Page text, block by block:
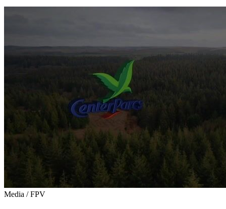
Media / FPV